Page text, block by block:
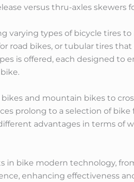
versus thru-axles skewers
varying types of bicycle tires
road bikes, or tubular tires
is offered, each designed to
and mountain bikes to
prolong to a selection of bike
advantages in terms of
in bike modern technology,
enhancing effectiveness